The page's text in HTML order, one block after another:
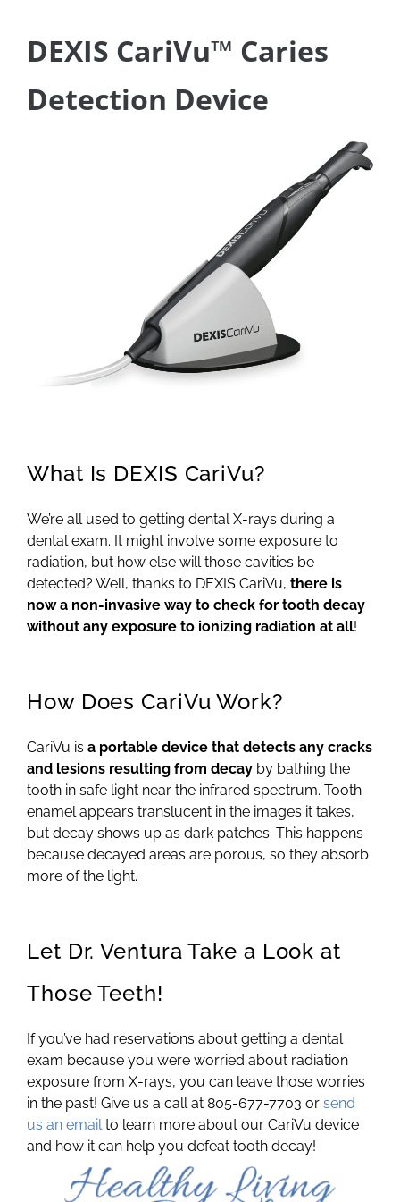
DEXIS CariVu™ Caries
Detection Device
What Is DEXIS CariVu?
We’re all used to getting dental X-rays during a
dental exam. It might involve some exposure to
radiation, but how else will those cavities be
detected? Well, thanks to DEXIS CariVu, there is
now a non-invasive way to check for tooth decay
without any exposure to ionizing radiation at all!
How Does CariVu Work?
CariVu is a portable device that detects any cracks
and lesions resulting from decay by bathing the
tooth in safe light near the infrared spectrum. Tooth
enamel appears translucent in the images it takes,
but decay shows up as dark patches. This happens
because decayed areas are porous, so they absorb
more of the light.
Let Dr. Ventura Take a Look at
Those Teeth!
If you’ve had reservations about getting a dental
exam because you were worried about radiation
exposure from X-rays, you can leave those worries
in the past! Give us a call at 805-677-7703 or send
us an email to learn more about our CariVu device
and how it can help you defeat tooth decay!